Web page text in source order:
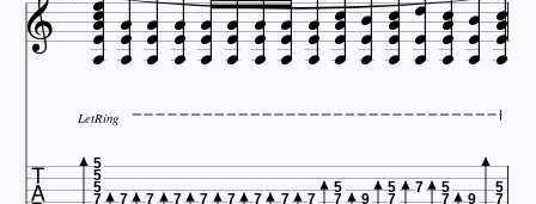
 
















LetRing
5
5
5
7 7 7 7 7 7 7 7 7
5
7 9
5
7
7
5
7 9
5
7